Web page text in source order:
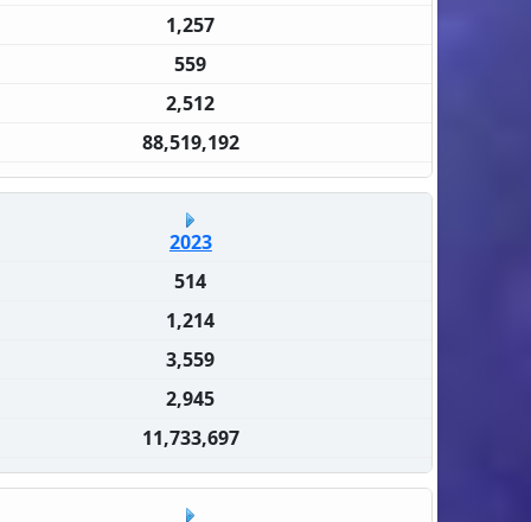
1,257
559
2,512
88,519,192
2023
514
1,214
3,559
2,945
11,733,697